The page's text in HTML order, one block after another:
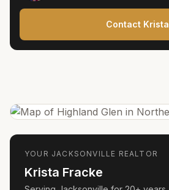
Contact Krista
YOUR JACKSONVILLE REALTOR
Krista Fracke